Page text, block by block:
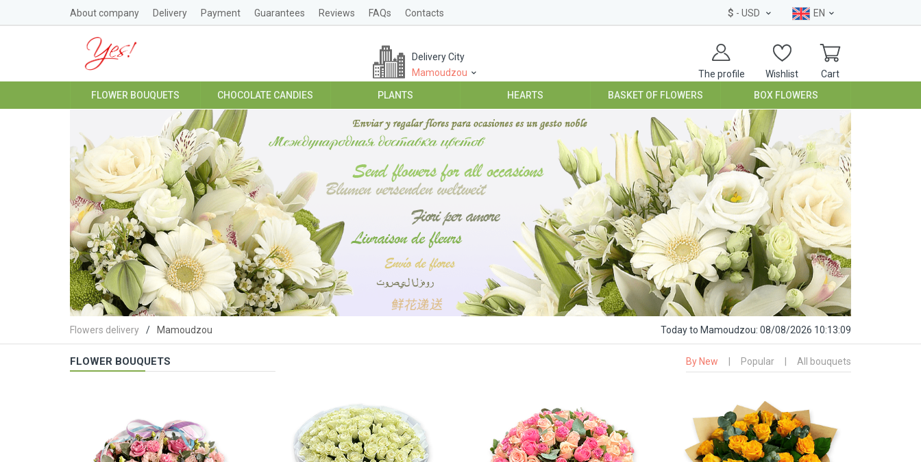
About company Delivery Payment Guarantees Reviews FAQs Contacts $ - USD EN
The profile Wishlist Cart
Delivery City
Mamoudzou
FLOWER BOUQUETS CHOCOLATE CANDIES PLANTS HEARTS BASKET OF FLOWERS BOX FLOWERS
Flowers delivery Mamoudzou Todayto Mamoudzou: 08/08/2026 10:13:10
FLOWER BOUQUETS By New Popular All bouquets